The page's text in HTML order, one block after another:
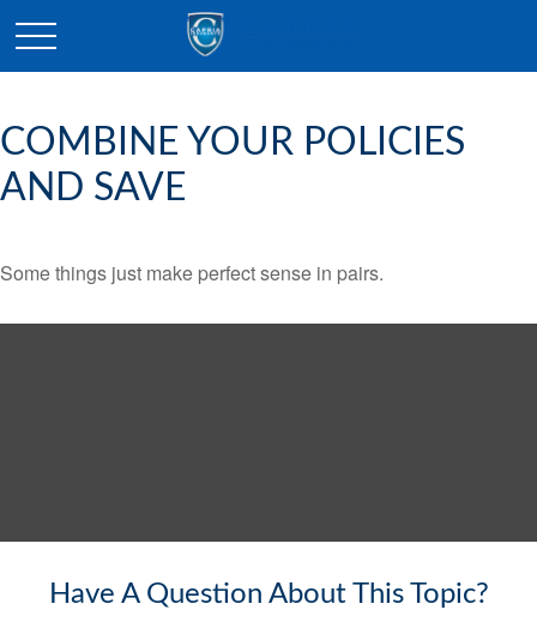
COMBINE YOUR POLICIES
AND SAVE
Some things just make perfect sense in pairs.
Have A Question About This Topic?